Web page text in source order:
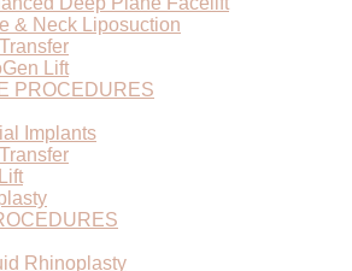
& Neck Liposuction
Lift
PROCEDURES
Implants
Rhinoplasty